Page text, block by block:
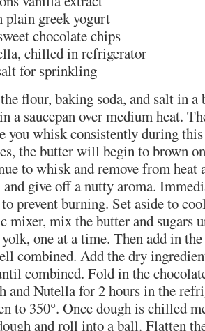
plain greek yogurt
chocolate chips
chilled in refrigerator
for sprinkling
flour, baking soda, and salt in a
a saucepan over medium heat.
you whisk consistently during
the butter will begin to brown
to whisk and remove from heat
give off a nutty aroma.
prevent burning. Set aside to
mixer, mix the butter and sugars
yolk, one at a time. Then add in
combined. Add the dry
combined. Fold in the
and Nutella for 2 hours in the
to 350°. Once dough is chilled
and roll into a ball. Flatten